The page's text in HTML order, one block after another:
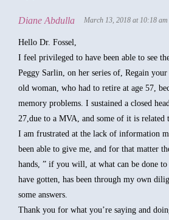
Diane Abdulla March 13, 2018 at 10:18 am
Hello Dr. Fossel,
I feel privileged to have been able to see
Peggy Sarlin, on her series of, Regain
old woman, who had to retire at age 57,
memory problems. I sustained a closed
27,due to a MVA, and some of it is related
I am frustrated at the lack of information
been able to give me, and for that matter
hands, ” if you will, at what can be done
have gotten, has been through my own
some answers.
Thank you for what you’re saying and